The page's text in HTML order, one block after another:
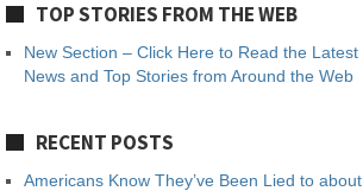
TOP STORIES FROM THE WEB
New Section – Click Here to Read the Latest
News and Top Stories from Around the Web
RECENT POSTS
Americans Know They’ve Been Lied to about